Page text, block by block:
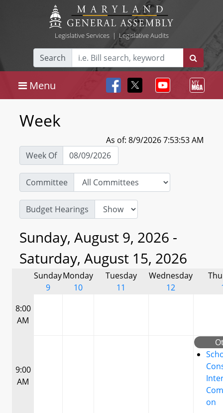
Legislative Services| Legislative Audits
Search
Menu
Week
As of: 8/9/2026 7:53:53 AM
Week Of
Committee
Budget Hearings
Sunday, August 9, 2026 -
Saturday, August 15, 2026
Sunday
9
Monday
10
Tuesday
11
Wednesday
12
8:00
AM
9:00
AM
on